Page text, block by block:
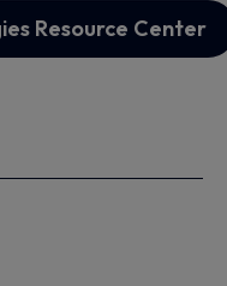
Resource Center